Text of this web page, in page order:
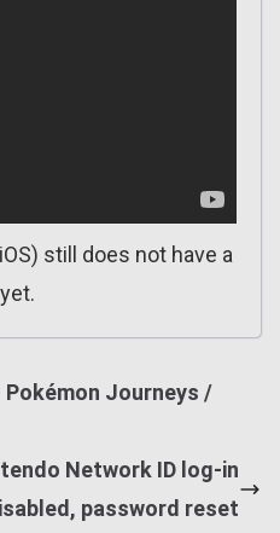
still does not have a
Pokémon Journeys /
Network ID log-in
password reset